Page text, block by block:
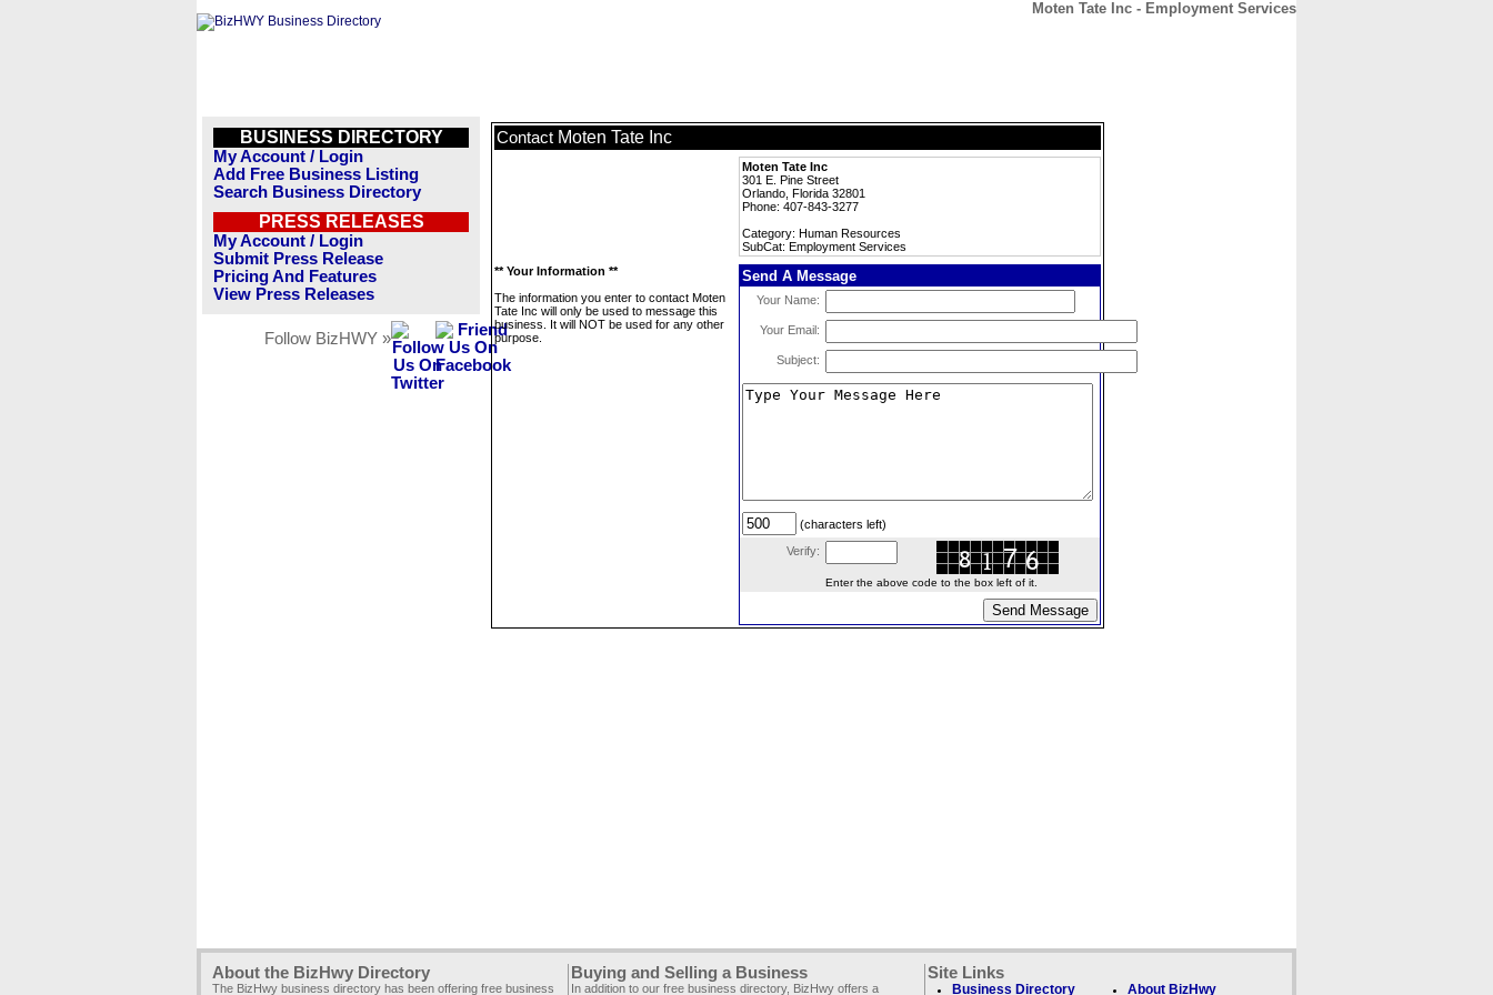
Moten Tate Inc - Employment Services
BUSINESS DIRECTORY
My Account / Login
Add Free Business Listing
Search Business Directory
PRESS RELEASES
My Account / Login
Submit Press Release
Pricing And Features
View Press Releases
Follow BizHWY »
Contact Moten Tate Inc
Moten Tate Inc
301 E. Pine Street
Orlando, Florida 32801
Phone: 407-843-3277
Category: Human Resources
SubCat: Employment Services
** Your Information **
The information you enter to contact Moten
Tate Inc will only be used to message this
business. It will NOT be used for any other
purpose.
Send A Message
Your Name:
Your Email:
Subject:
(characters left)
Verify:
Enter the above code to the box left of it.
About the BizHwy Directory
The BizHwy business directory has been offering free business
Buying and Selling a Business
In addition to our free business directory, BizHwy offers a
Site Links
Business Directory About BizHwy